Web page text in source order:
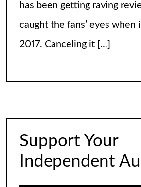
has been getting raving
caught the fans’ eyes when
2017. Canceling it [...]
Americans love the name
fine, and “soccer” can stay
is. The thing is, it’s not
Support Your
Independent